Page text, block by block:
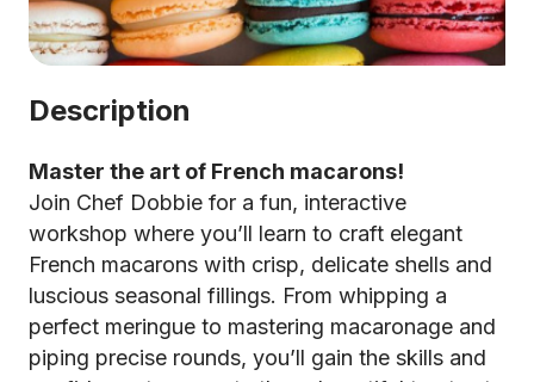
Description
Master the art of French macarons!
Join Chef Dobbie for a fun, interactive
workshop where you’ll learn to craft elegant
French macarons with crisp, delicate shells and
luscious seasonal fillings. From whipping a
perfect meringue to mastering macaronage and
piping precise rounds, you’ll gain the skills and